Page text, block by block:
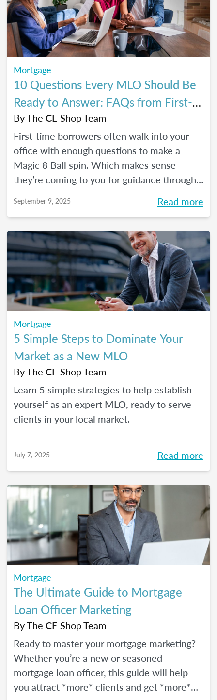
Mortgage
10 Questions Every MLO Should Be
Ready to Answer: FAQs from First-
Time Homebuyers
ByThe CE Shop Team
First-time borrowers often walk into your
office with enough questions to make a
Magic 8 Ball spin. Which makes sense —
they’re coming to you for guidance through
their lives. Here is a handy Q&A resource to
concerns head-on.
September 9, 2025 Read more
Mortgage
5 Simple Steps to Dominate Your
Market as a New MLO
ByThe CE Shop Team
Learn 5 simple strategies to help establish
yourself as an expert MLO, ready to serve
clients in your local market.
July 7, 2025 Read more
Mortgage
The Ultimate Guide to Mortgage
Loan Officer Marketing
ByThe CE Shop Team
Ready to master your mortgage marketing?
Whether you’re a new or seasoned
mortgage loan officer, this guide will help
you attract *more* clients and get *more*